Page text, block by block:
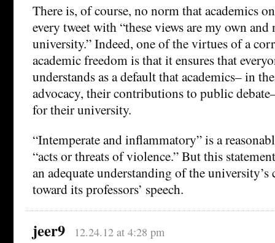
There is, of course, no norm that academics
every tweet with “these views are my own
university.” Indeed, one of the virtues of a
academic freedom is that it ensures that
understands as a default that academics– in
advocacy, their contributions to public
for their university.
“Intemperate and inflammatory” is a
“acts or threats of violence.” But this
an adequate understanding of the university’s
toward its professors’ speech.
jeer9 12.24.12 at 4:28 pm